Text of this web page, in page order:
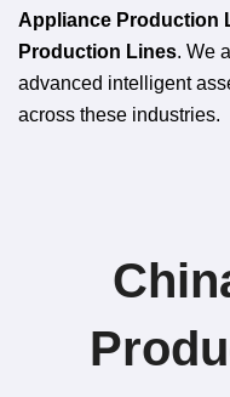
Appliance Production
Production Lines. We
advanced intelligent
across these industries.